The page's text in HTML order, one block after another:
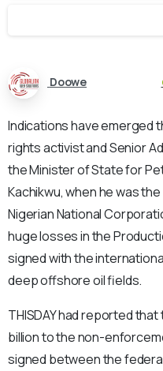
Doowe
Indications have emerged
rights activist and Senior
the Minister of State for
Kachikwu, when he was
Nigerian National
huge losses in the
signed with the
deep offshore oil fields.
THISDAY had reported
billion to the non-
signed between the